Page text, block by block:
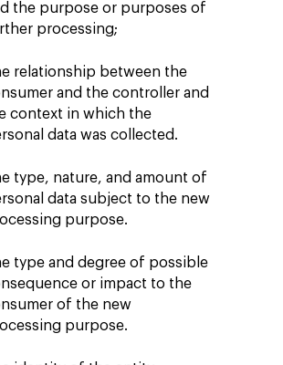
the purpose or purposes of
processing;
relationship between the
and the controller and
context in which the
data was collected.
type, nature, and amount of
data subject to the new
purpose.
type and degree of possible
or impact to the
of the new
purpose.